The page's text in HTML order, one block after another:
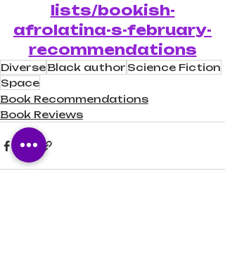
lists/bookish-
afrolatina-s-february-
recommendations
DiverseBlack author Science Fiction
Space
Book Recommendations
Book Reviews